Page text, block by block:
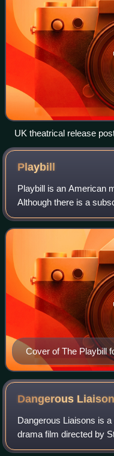
UK theatrical release
Playbill
Playbill is an American
Although there is a
delivery, most copies of
productions and distri
Cover of The Playbill
for Comedy starring
Dangerous
Dangerous Liaisons is
drama film directed by
by Christopher